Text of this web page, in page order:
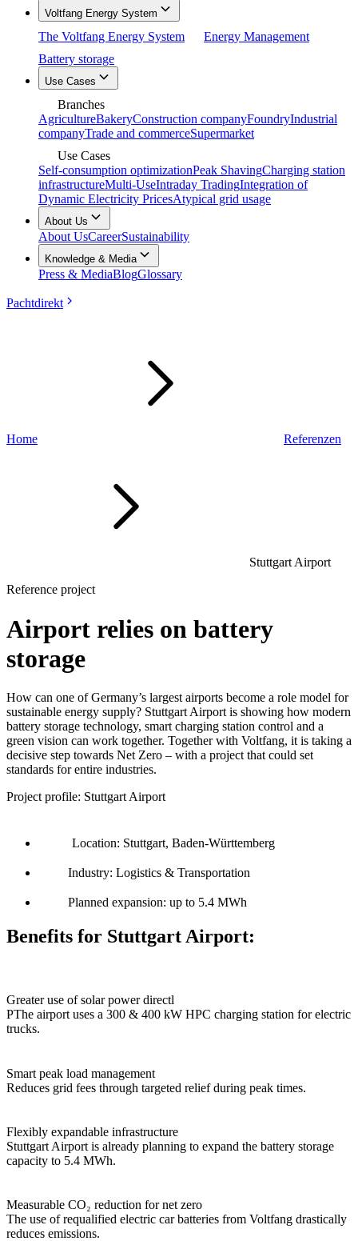
Voltfang Energy System
The Voltfang Energy System
Energy Management
Battery storage
Use Cases
Branches
AgricultureBakeryConstruction companyFoundryIndustrial
companyTrade and commerceSupermarket
Use Cases
Self-consumption optimizationPeak ShavingCharging station
infrastructureMulti-UseIntraday TradingIntegration of
Dynamic Electricity PricesAtypical grid usage
About Us
About UsCareerSustainability
Knowledge & Media
Press & MediaBlogGlossary
Pachtdirekt
Home Referenzen
Stuttgart Airport
Reference project
Airport relies on battery
storage
How can one of Germany’s largest airports become a role model for
sustainable energy supply? Stuttgart Airport is showing how modern
battery storage technology, smart charging station control and a
green vision can work together. Together with Voltfang, it is taking a
decisive step towards Net Zero – with a project that could set
standards for entire industries.
Project profile: Stuttgart Airport
Location: Stuttgart, Baden-Württemberg
Industry: Logistics & Transportation
Planned expansion: up to 5.4 MWh
Benefits for Stuttgart Airport:
Greater use of solar power directl
PThe airport uses a 300 & 400 kW HPC charging station for electric
trucks.
Smart peak load management
Reduces grid fees through targeted relief during peak times.
Flexibly expandable infrastructure
Stuttgart Airport is already planning to expand the battery storage
capacity to 5.4 MWh.
Measurable CO₂ reduction for net zero
The use of requalified electric car batteries from Voltfang drastically
reduces emissions.